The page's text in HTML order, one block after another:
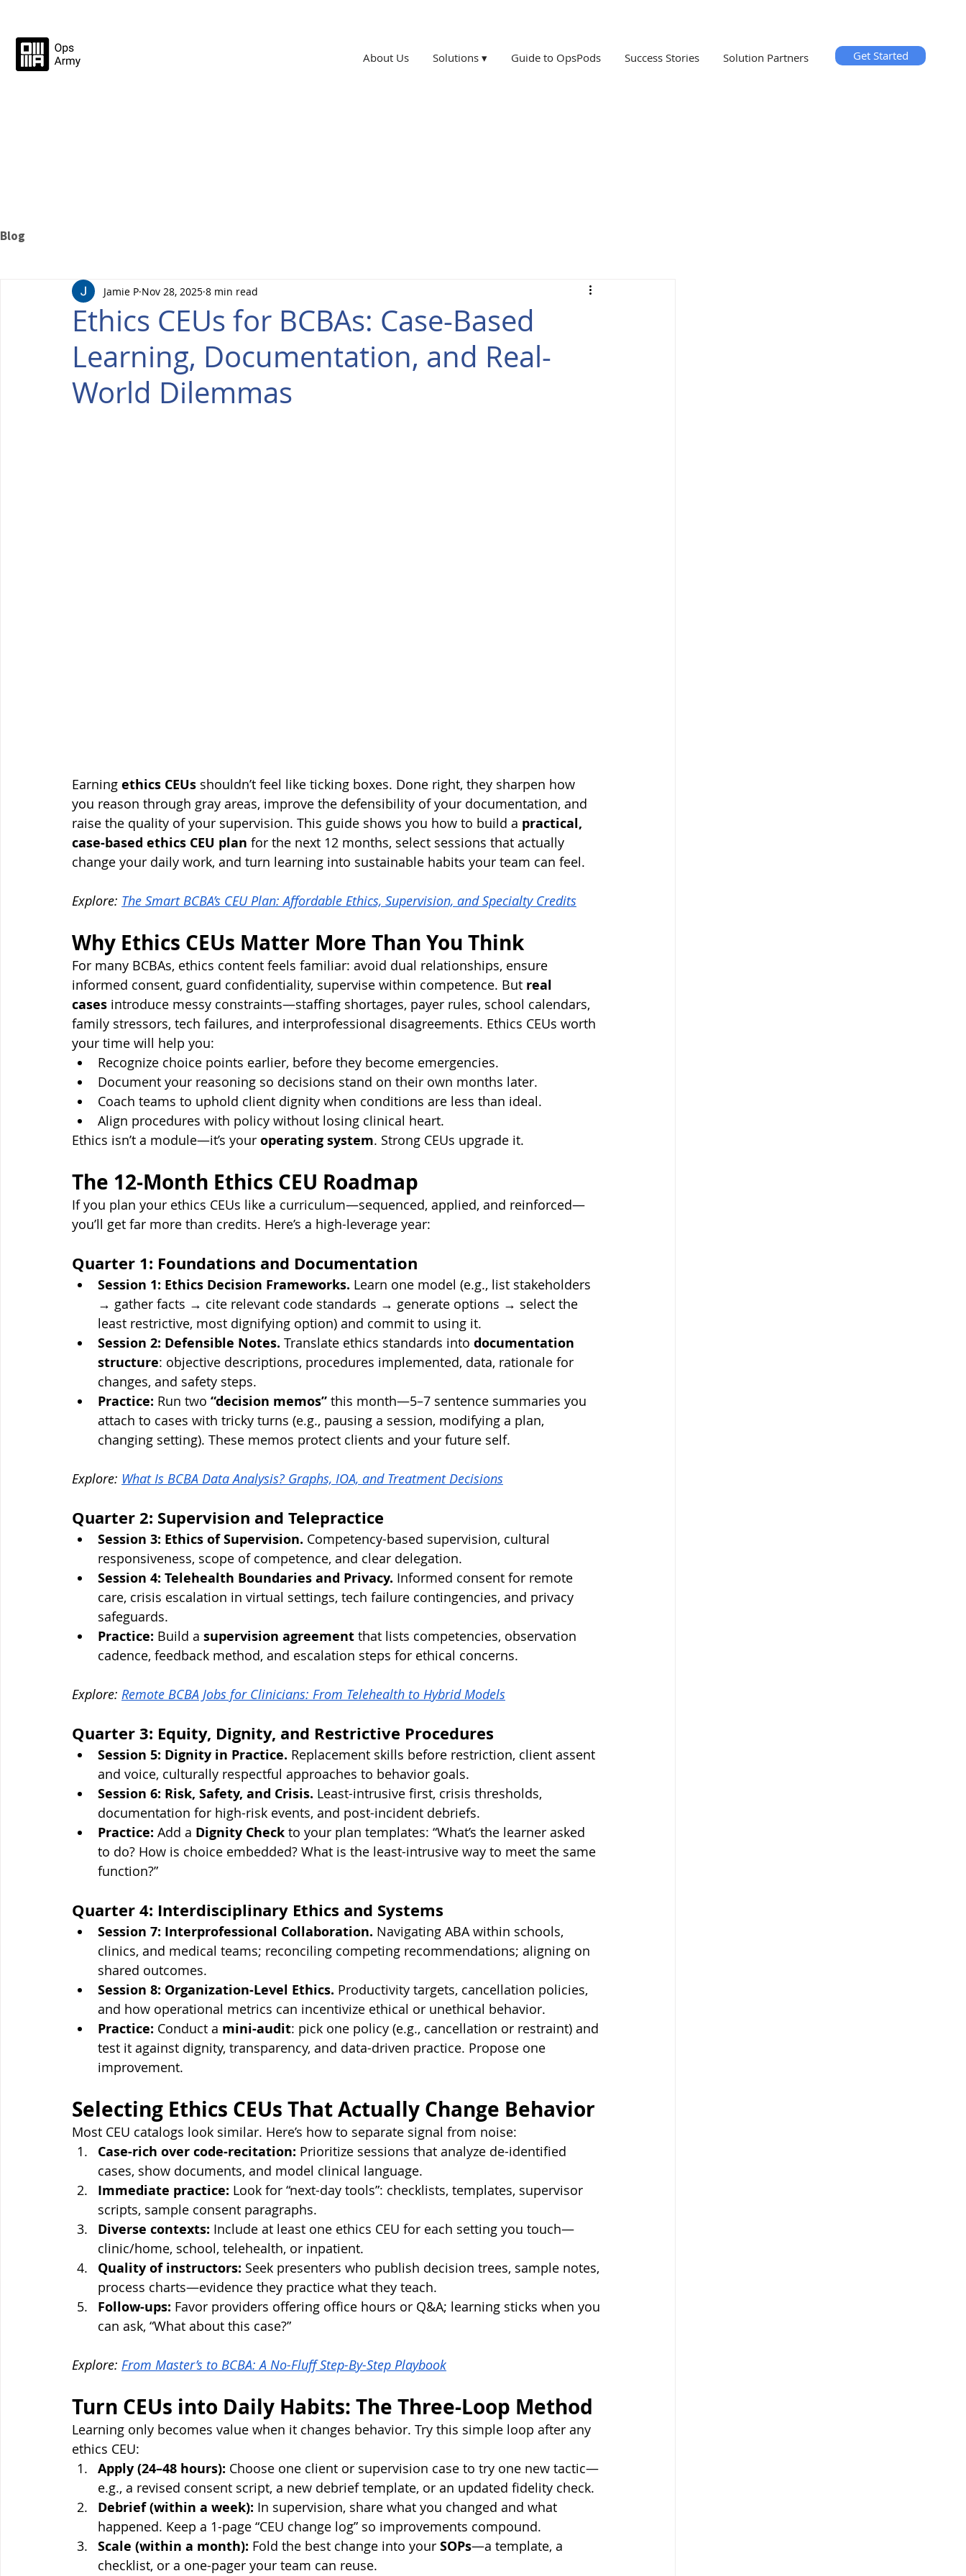
About Us Solutions ▾ Guide to OpsPods Success Stories Solution Partners Get Started
Blog
Ethics CEUs for BCBAs: Case-Based
Learning, Documentation, and Real-
World Dilemmas
Jamie P Nov 28, 2025 8 min read
Earning ethics CEUs shouldn’t feel like ticking boxes. Done right, they sharpen how
you reason through gray areas, improve the defensibility of your documentation, and
raise the quality of your supervision. This guide shows you how to build a practical,
case-based ethics CEU plan for the next 12 months, select sessions that actually
change your daily work, and turn learning into sustainable habits your team can feel.
Explore: The Smart BCBA’s CEU Plan: Affordable Ethics, Supervision, and Specialty Credits
Why Ethics CEUs Matter More Than You Think
For many BCBAs, ethics content feels familiar: avoid dual relationships, ensure
informed consent, guard confidentiality, supervise within competence. But real
cases introduce messy constraints—staffing shortages, payer rules, school calendars,
family stressors, tech failures, and interprofessional disagreements. Ethics CEUs worth
your time will help you:
Recognize choice points earlier, before they become emergencies.
Document your reasoning so decisions stand on their own months later.
Coach teams to uphold client dignity when conditions are less than ideal.
Align procedures with policy without losing clinical heart.
Ethics isn’t a module—it’s your operating system. Strong CEUs upgrade it.
The 12-Month Ethics CEU Roadmap
If you plan your ethics CEUs like a curriculum—sequenced, applied, and reinforced—
you’ll get far more than credits. Here’s a high-leverage year:
Quarter 1: Foundations and Documentation
Session 1: Ethics Decision Frameworks. Learn one model (e.g., list stakeholders
→ gather facts → cite relevant code standards → generate options → select the
least restrictive, most dignifying option) and commit to using it.
Session 2: Defensible Notes. Translate ethics standards into documentation
structure: objective descriptions, procedures implemented, data, rationale for
changes, and safety steps.
Practice: Run two “decision memos” this month—5–7 sentence summaries you
attach to cases with tricky turns (e.g., pausing a session, modifying a plan,
changing setting). These memos protect clients and your future self.
Explore: What Is BCBA Data Analysis? Graphs, IOA, and Treatment Decisions
Quarter 2: Supervision and Telepractice
Session 3: Ethics of Supervision. Competency-based supervision, cultural
responsiveness, scope of competence, and clear delegation.
Session 4: Telehealth Boundaries and Privacy. Informed consent for remote
care, crisis escalation in virtual settings, tech failure contingencies, and privacy
safeguards.
Practice: Build a supervision agreement that lists competencies, observation
cadence, feedback method, and escalation steps for ethical concerns.
Explore: Remote BCBA Jobs for Clinicians: From Telehealth to Hybrid Models
Quarter 3: Equity, Dignity, and Restrictive Procedures
Session 5: Dignity in Practice. Replacement skills before restriction, client assent
and voice, culturally respectful approaches to behavior goals.
Session 6: Risk, Safety, and Crisis. Least-intrusive first, crisis thresholds,
documentation for high-risk events, and post-incident debriefs.
Practice: Add a Dignity Check to your plan templates: “What’s the learner asked
to do? How is choice embedded? What is the least-intrusive way to meet the same
function?”
Quarter 4: Interdisciplinary Ethics and Systems
Session 7: Interprofessional Collaboration. Navigating ABA within schools,
clinics, and medical teams; reconciling competing recommendations; aligning on
shared outcomes.
Session 8: Organization-Level Ethics. Productivity targets, cancellation policies,
and how operational metrics can incentivize ethical or unethical behavior.
Practice: Conduct a mini-audit: pick one policy (e.g., cancellation or restraint) and
test it against dignity, transparency, and data-driven practice. Propose one
improvement.
Selecting Ethics CEUs That Actually Change Behavior
Most CEU catalogs look similar. Here’s how to separate signal from noise:
Case-rich over code-recitation: Prioritize sessions that analyze de-identified
cases, show documents, and model clinical language.
Immediate practice: Look for “next-day tools”: checklists, templates, supervisor
scripts, sample consent paragraphs.
Diverse contexts: Include at least one ethics CEU for each setting you touch—
clinic/home, school, telehealth, or inpatient.
Quality of instructors: Seek presenters who publish decision trees, sample notes,
process charts—evidence they practice what they teach.
Follow-ups: Favor providers offering office hours or Q&A; learning sticks when you
can ask, “What about this case?”
Explore: From Master’s to BCBA: A No-Fluff Step-By-Step Playbook
Turn CEUs into Daily Habits: The Three-Loop Method
Learning only becomes value when it changes behavior. Try this simple loop after any
ethics CEU:
Apply (24–48 hours): Choose one client or supervision case to try one new tactic—
e.g., a revised consent script, a new debrief template, or an updated fidelity check.
Debrief (within a week): In supervision, share what you changed and what
happened. Keep a 1-page “CEU change log” so improvements compound.
Scale (within a month): Fold the best change into your SOPs—a template, a
checklist, or a one-pager your team can reuse.